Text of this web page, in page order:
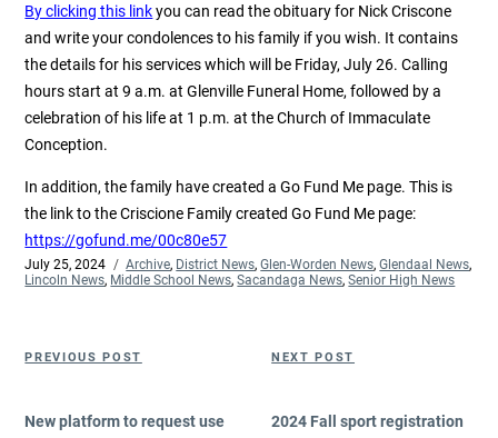
By clicking this linkyou can read the obituary for Nick Criscone
and write your condolences to his family if you wish. It contains
the details for his services which will be Friday, July 26.Calling
hours start at 9 a.m. at Glenville Funeral Home, followed by a
celebration of his life at 1 p.m. at the Church of Immaculate
Conception.
In addition, the family have created a Go Fund Me page. This is
the link to the Criscione Family created Go Fund Me page:
https://gofund.me/00c80e57
Posted
on
July 25, 2024 Categories
Archive, District News,Glen-Worden News,Glendaal News,
Lincoln News, Middle School News,Sacandaga News,Senior High News
Previous
PREVIOUS POST
New platform to request use
Next
NEXT POST
2024 Fall sport registration